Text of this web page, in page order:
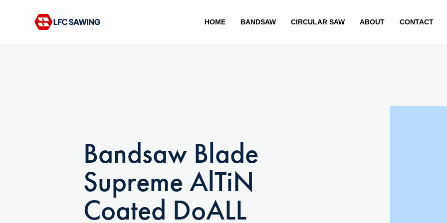
HOME BANDSAW CIRCULAR SAW ABOUT CONTACT
Bandsaw Blade
Supreme AlTiN
Coated DoALL